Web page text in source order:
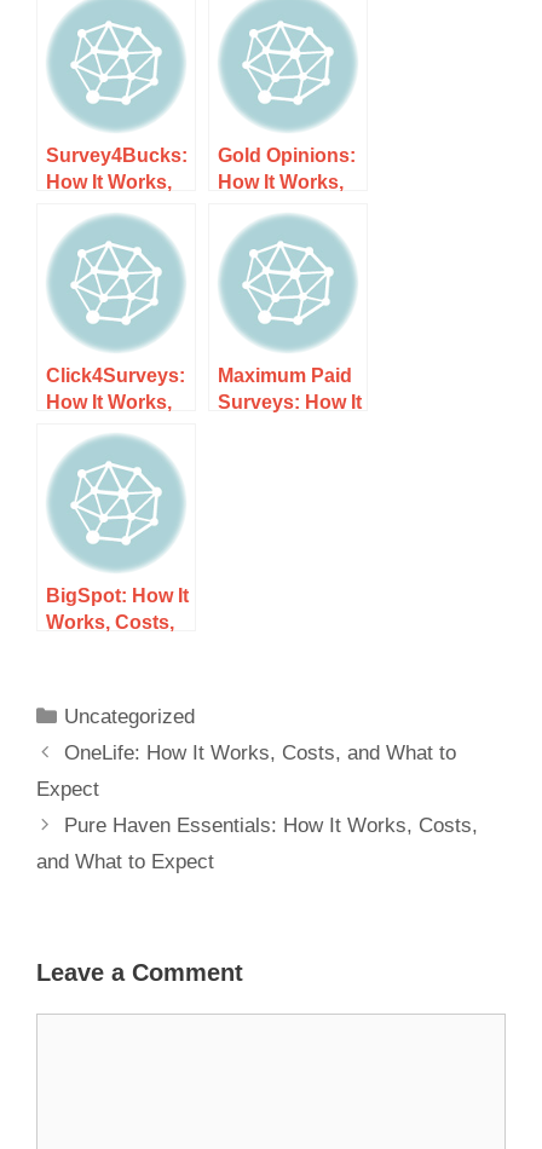
Survey4Bucks:
How It Works,
Costs, and
What to Expect
Gold Opinions:
How It Works,
Costs, and
What to Expect
Click4Surveys:
How It Works,
Costs, and
What to Expect
Maximum Paid
Surveys: How It
BigSpot: How It
Works, Costs,
Uncategorized
OneLife: How It Works, Costs, and What to
Expect
Pure Haven Essentials: How It Works, Costs,
and What to Expect
Leave a Comment